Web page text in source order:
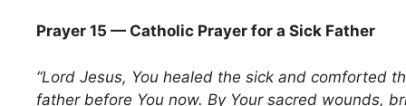
Prayer 15 — Catholic Prayer for a Sick Father
“Lord Jesus, You healed the sick and comforted
father before You now. By Your sacred wounds,